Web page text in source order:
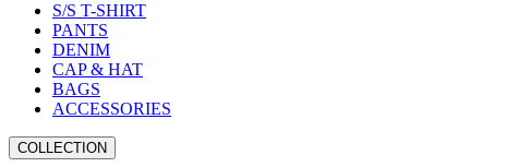
S/S T-SHIRT
PANTS
DENIM
CAP & HAT
BAGS
ACCESSORIES
COLLECTION